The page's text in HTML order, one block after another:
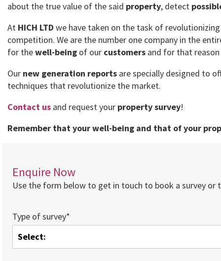
about the true value of the said property, detect
At HICH LTD we have taken on the task of
competition. We are the number one company in the
for thewell-being of our customers and for that
Our new generation reports are specially designed to
techniques that revolutionize the market.
Contact us and request your property survey!
Remember that your well-being and that of your
Enquire Now
Use the form below to get in touch to book a survey or
Type of survey*